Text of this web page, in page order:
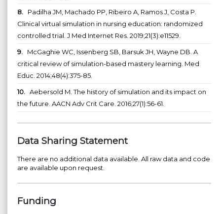
8. Padilha JM, Machado PP, Ribeiro A, Ramos J, Costa P.
Clinical virtual simulation in nursing education: randomized
controlled trial. J Med Internet Res. 2019;21(3):e11529.
9. McGaghie WC, Issenberg SB, Barsuk JH, Wayne DB. A
critical review of simulation-based mastery learning. Med
Educ. 2014;48(4):375-85.
10. Aebersold M. The history of simulation and its impact on
the future. AACN Adv Crit Care. 2016;27(1):56-61.
Data Sharing Statement
There are no additional data available. All raw data and code
are available upon request.
Funding